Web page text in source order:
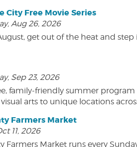
City Free Movie Series
Aug 26, 2026
get out of the heat and
Sep 23, 2026
family-friendly summer
arts to unique locations
Farmers Market
11, 2026
Farmers Market runs every